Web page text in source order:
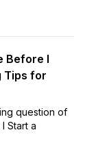
Before I
Tips for
question of
Start a